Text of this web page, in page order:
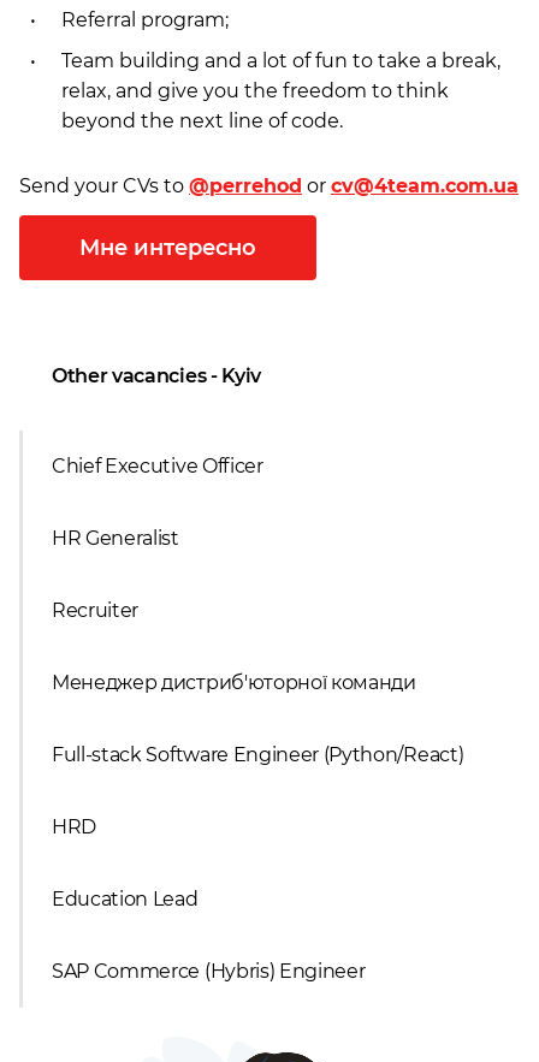
Referral program;
Team building and a lot of fun to take a break,
relax, and give you the freedom to think
beyond the next line of codе.
Send your CVs to @perrehod or cv@4team.com.ua
Мне интересно
Other vacancies - Kyiv
Chief Executive Officer
HR Generalist
Recruiter
Менеджер дистриб'юторної команди
Full-stack Software Engineer (Python/React)
HRD
Education Lead
SAP Commerce (Hybris) Engineer